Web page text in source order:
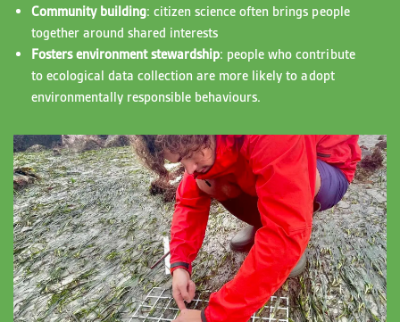
Community building: citizen science often brings people
together around shared interests
Fosters environment stewardship: people who contribute
to ecological data collection are more likely to adopt
environmentally responsible behaviours.